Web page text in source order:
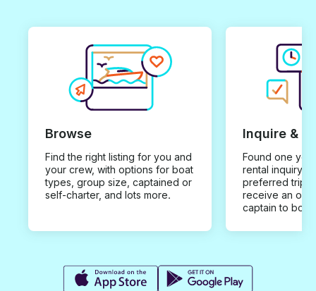
Browse
Find the right listing for you and
your crew, with options for boat
types, group size, captained or
self-charter, and lots more.
Inquire &
Found one you
rental inquiry
preferred trip
receive an
captain to